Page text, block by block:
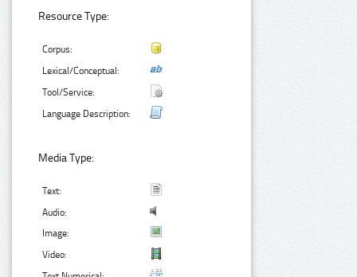
Resource Type:
Corpus:
Lexical/Conceptual:
Tool/Service:
Language Description:
Media Type:
Text:
Audio:
Image:
Video: